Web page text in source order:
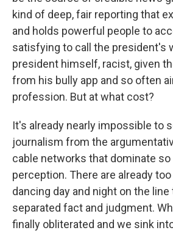
kind of deep, fair reporting that
and holds powerful people to
satisfying to call the president's
president himself, racist, given
from his bully app and so often
profession. But at what cost?
It's already nearly impossible to
journalism from the
cable networks that dominate
perception. There are already
dancing day and night on the line
separated fact and judgment.
finally obliterated and we sink